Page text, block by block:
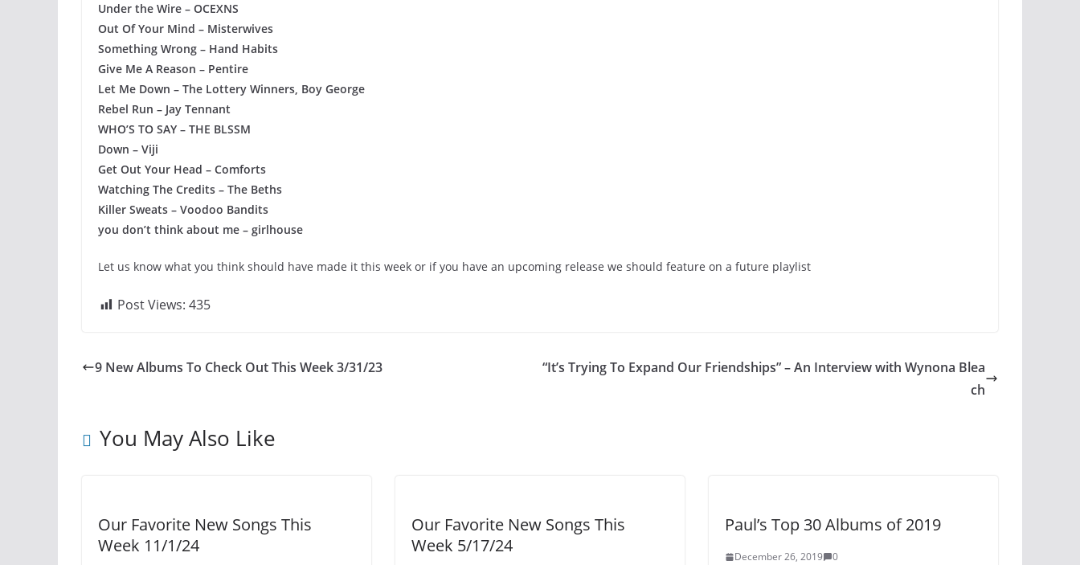
Under the Wire – OCEXNS
Out Of Your Mind – Misterwives
Something Wrong – Hand Habits
Give Me A Reason – Pentire
Let Me Down – The Lottery Winners, Boy George
Rebel Run – Jay Tennant
WHO’S TO SAY – THE BLSSM
Down – Viji
Get Out Your Head – Comforts
Watching The Credits – The Beths
Killer Sweats – Voodoo Bandits
you don’t think about me – girlhouse
Let us know what you think should have made it this week or if you have an upcoming release we should feature on a future playlist
Post Views: 435
9 New Albums To Check Out This Week 3/31/23
“It’s Trying To Expand Our Friendships” – An Interview with Wynona Blea
ch
You May Also Like
Our Favorite New Songs This
Week 11/1/24
Our Favorite New Songs This
Week 5/17/24
Paul’s Top 30 Albums of 2019
December 26, 2019 0